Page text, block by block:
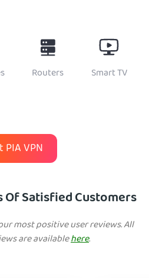
Routers Smart TV
PIA VPN
Satisfied Customers
most positive user reviews. All
are availablehere.